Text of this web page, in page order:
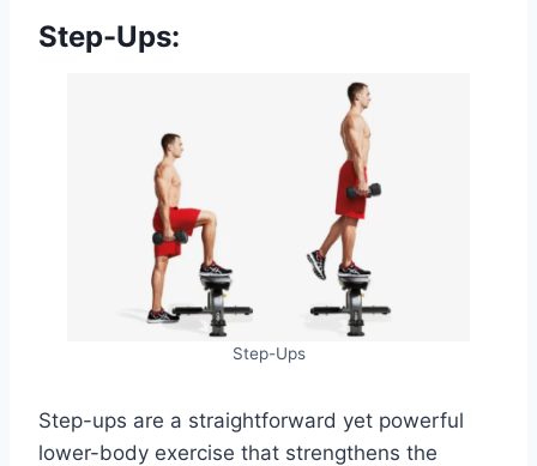
Step-Ups:
Step-Ups
Step-ups are a straightforward yet powerful
lower-body exercise that strengthens the